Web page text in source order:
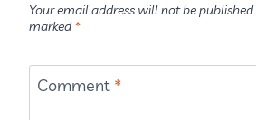
Your email address will not be published.
marked*
Comment *